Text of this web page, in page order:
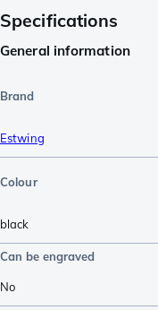
Specifications
General information
Brand
Estwing
Colour
black
Can be engraved
No